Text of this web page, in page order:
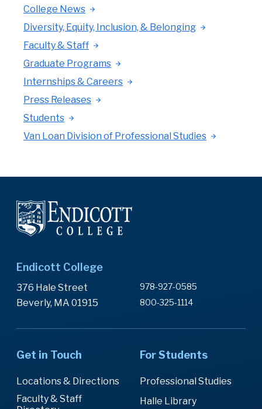
College News
Diversity, Equity, Inclusion, & Belonging
Faculty & Staff
Graduate Programs
Internships & Careers
Press Releases
Students
Van Loan Division of Professional Studies
Endicott College
376 Hale Street
Beverly, MA 01915
978-927-0585
800-325-1114
Get in Touch
Locations & Directions
Faculty & Staff
For Students
Professional Studies
Halle Library